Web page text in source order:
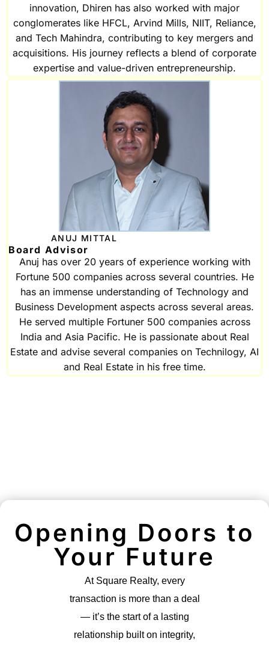
innovation, Dhiren has also worked with major
conglomerates like HFCL, Arvind Mills, NIIT, Reliance,
and Tech Mahindra, contributing to key mergers and
acquisitions. His journey reflects a blend of corporate
expertise and value-driven entrepreneurship.
ANUJ MITTAL
Board Advisor
Anuj has over 20 years of experience working with
Fortune 500 companies across several countries. He
has an immense understanding of Technology and
Business Development aspects across several areas.
He served multiple Fortuner 500 companies across
India and Asia Pacific. He is passionate about Real
Estate and advise several companies on Technilogy, AI
and Real Estate in his free time.
Opening Doors to
Your Future
At Square Realty, every
transaction is more than a deal
— it’s the start of a lasting
relationship built on integrity,